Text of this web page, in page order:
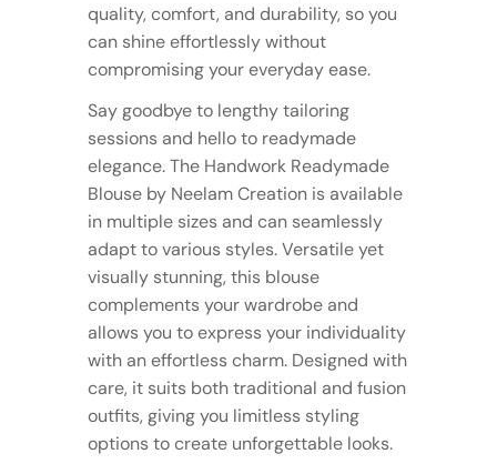
quality, comfort, and durability, so you
can shine effortlessly without
compromising your everyday ease.
Say goodbye to lengthy tailoring
sessions and hello to readymade
elegance. The Handwork Readymade
Blouse by Neelam Creation is available
in multiple sizes and can seamlessly
adapt to various styles. Versatile yet
visually stunning, this blouse
complements your wardrobe and
allows you to express your individuality
with an effortless charm. Designed with
care, it suits both traditional and fusion
outfits, giving you limitless styling
options to create unforgettable looks.